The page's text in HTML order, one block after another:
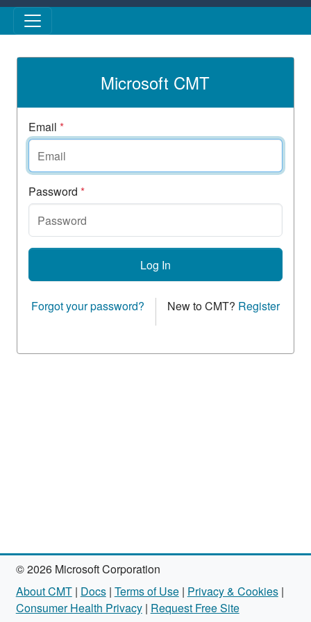
Skip to main content
Microsoft CMT
Email *
Password *
Log In
Forgot your password? New to CMT? Register
© 2026 Microsoft Corporation
About CMT| Docs| Terms of Use| Privacy & Cookies|
Consumer Health Privacy| Request Free Site